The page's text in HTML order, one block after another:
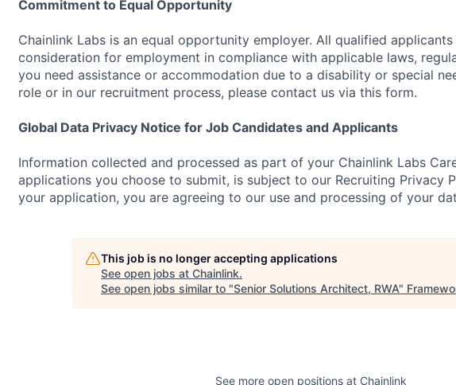
Commitment to Equal Opportunity
Chainlink Labs is an equal opportunity employer. All qualified
consideration for employment in compliance with applicable laws,
you need assistance or accommodation due to a disability or special
role or in our recruitment process, please contact us via this form.
Global Data Privacy Notice for Job Candidates and Applicants
Information collected and processed as part of your Chainlink Labs
applications you choose to submit, is subject to our Recruiting Privacy
your application, you are agreeing to our use and processing of your
This job is no longer accepting applications
See open jobs at Chainlink.
See open jobs similar to "Senior Solutions Architect, RWA"
See more open positions at Chainlink